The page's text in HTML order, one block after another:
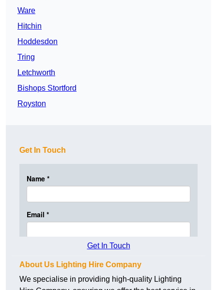
Ware
Hitchin
Hoddesdon
Tring
Letchworth
Bishops Stortford
Royston
Get In Touch
Get In Touch
About Us Lighting Hire Company
We specialise in providing high-quality Lighting